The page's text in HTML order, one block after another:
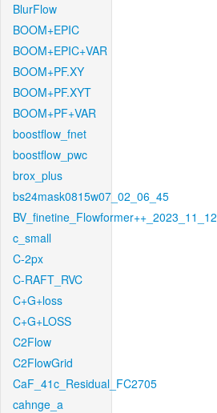
BlurFlow
BOOM+EPIC
BOOM+EPIC+VAR
BOOM+PF.XY
BOOM+PF.XYT
BOOM+PF+VAR
boostflow_fnet
boostflow_pwc
brox_plus
bs24mask0815w07_02_06_45
BV_finetine_Flowformer++_2023_11_12
c_small
C-2px
C-RAFT_RVC
C+G+loss
C+G+LOSS
C2Flow
C2FlowGrid
CaF_41c_Residual_FC2705
cahnge_a